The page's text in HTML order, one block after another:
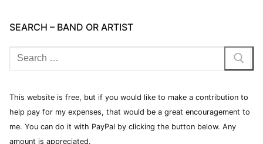
SEARCH – BAND OR ARTIST
This website is free, but if you would like to make a contribution to
help pay for my expenses, that would be a great encouragement to
me. You can do it with PayPal by clicking the button below. Any
amount is appreciated.